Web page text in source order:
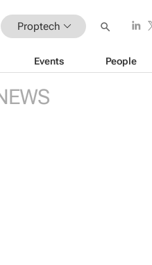
Proptech
Events People